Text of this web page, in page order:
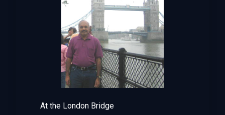
At the London Bridge